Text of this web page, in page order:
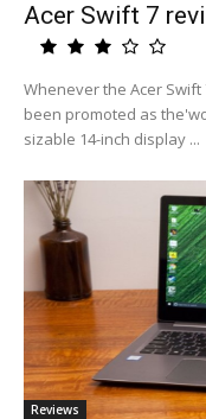
Acer Swift 7
Whenever the Acer Swift
been promoted as
sizable 14-inch display ...
Reviews